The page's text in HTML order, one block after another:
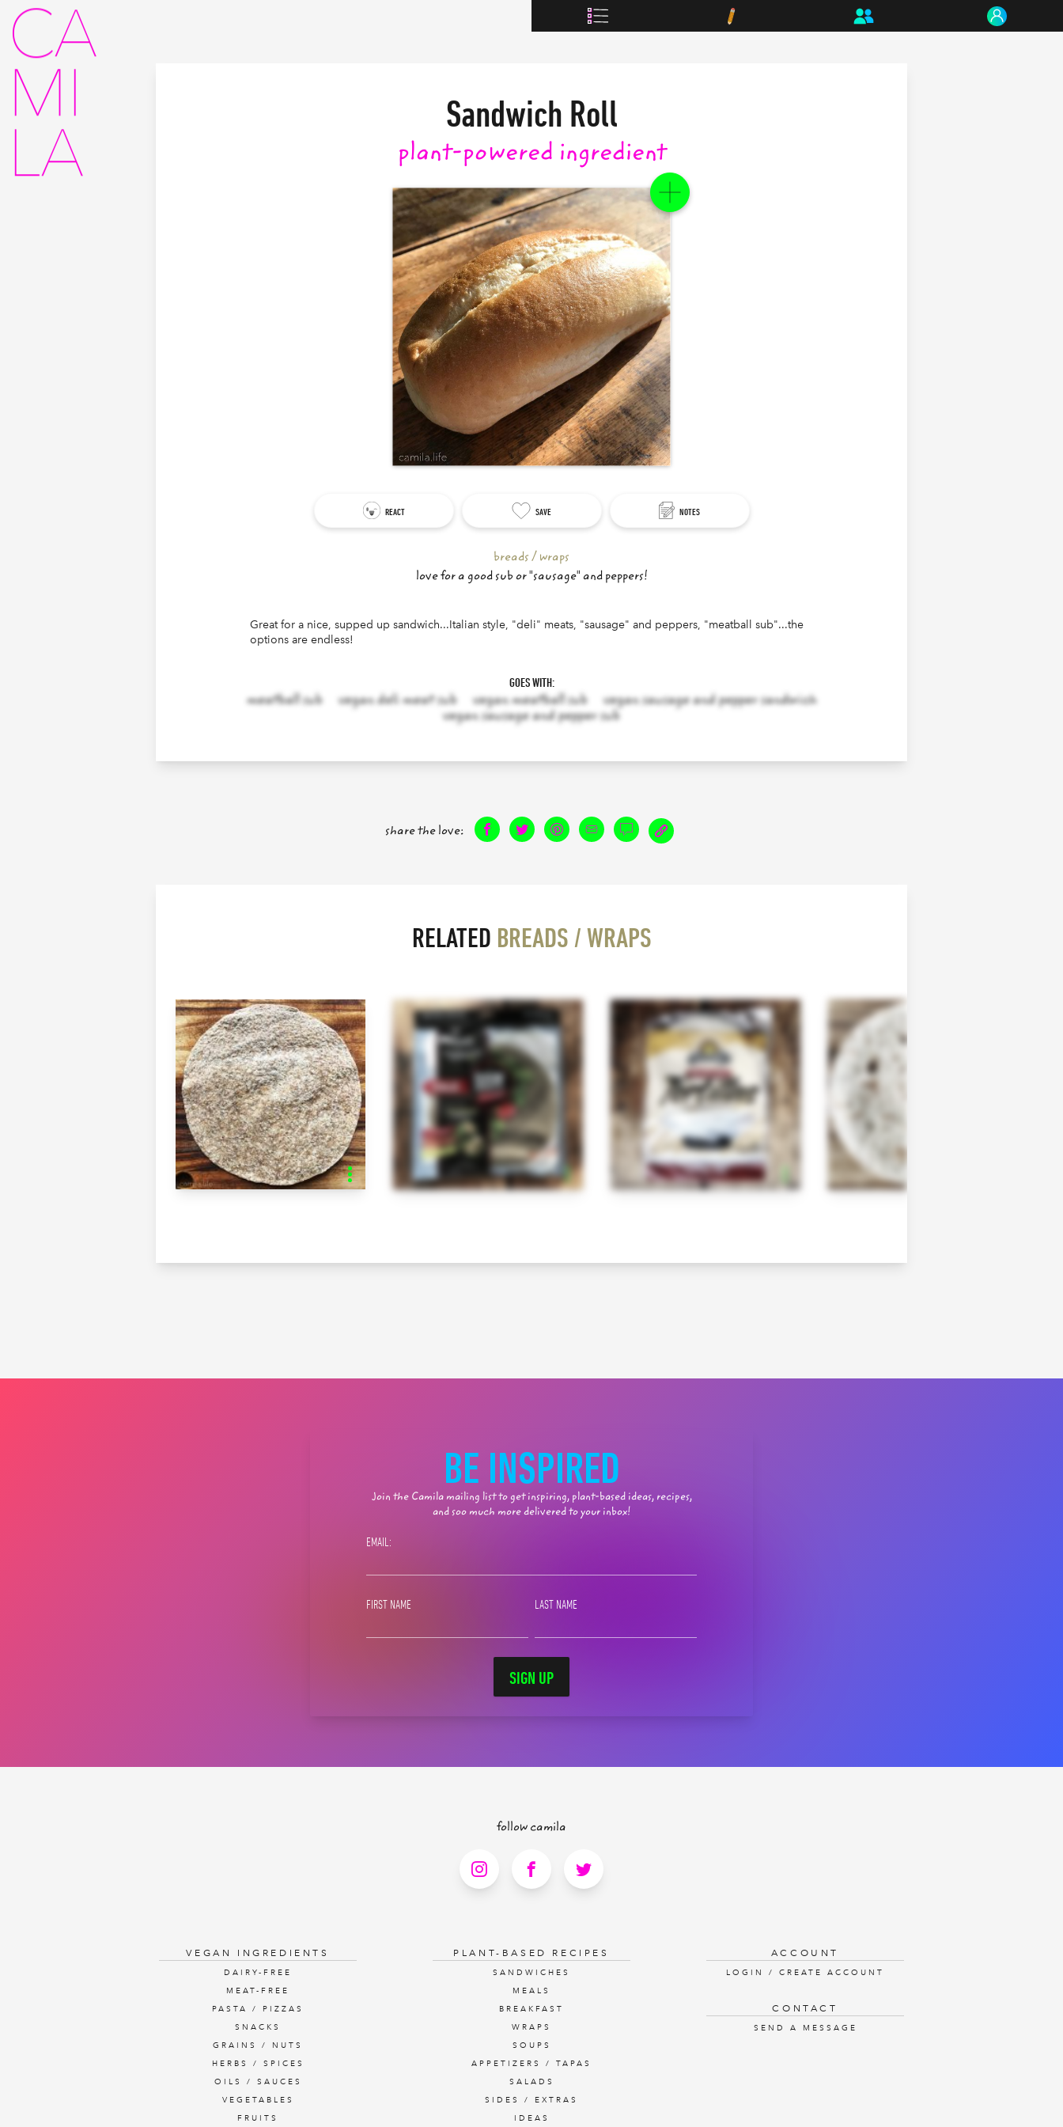
Sandwich Roll
plant-powered ingredient
140characters left.
REACT SAVE NOTES
breads / wraps
love for a good sub or "sausage" and peppers!
Great for a nice, supped up sandwich...Italian style, "deli" meats, "sausage" and peppers, "meatball sub"...the
options are endless!
GOES WITH:
meatball sub vegan deli meat sub vegan meatball sub vegan sausage and pepper sandwich
vegan sausage and pepper sub
share the love:
RELATED BREADS / WRAPS
CA
MI
LA
BE INSPIRED
Join the Camila mailing list to get inspiring, plant-based ideas, recipes,
and soo much more delivered to your inbox!
EMAIL:
FIRST NAME LAST NAME
SIGN UP
follow camila
VEGAN INGREDIENTS
DAIRY-FREE
MEAT-FREE
PASTA / PIZZAS
SNACKS
GRAINS / NUTS
HERBS / SPICES
OILS / SAUCES
VEGETABLES
FRUITS
PLANT-BASED RECIPES
SANDWICHES
MEALS
BREAKFAST
WRAPS
SOUPS
APPETIZERS / TAPAS
SALADS
SIDES / EXTRAS
IDEAS
ACCOUNT
LOGIN / CREATE ACCOUNT
CONTACT
SEND A MESSAGE